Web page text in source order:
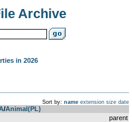
Archive
in 2026
Sort by: name extension size date
­/­Animal(PL)
parent